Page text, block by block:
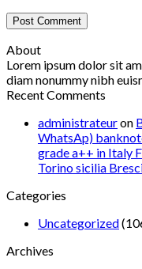
About
Lorem ipsum dolor sit
diam nonummy nibh
Recent Comments
administrateuron
WhatsAp)
grade a++ in Italy
Torino sicilia
Categories
Uncategorized
Archives